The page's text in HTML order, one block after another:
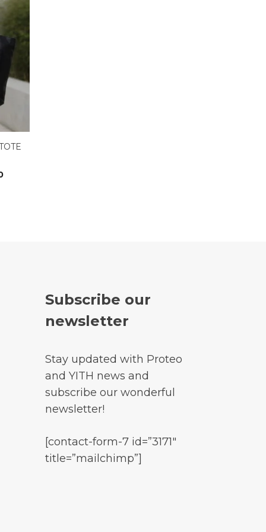
Subscribe our
newsletter
Stay updated with Proteo
and YITH news and
subscribe our wonderful
newsletter!
[contact-form-7 id=”3171″
title=”mailchimp”]